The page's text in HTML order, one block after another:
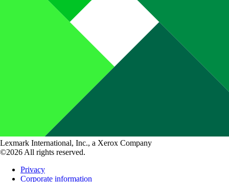
Lexmark International, Inc., a Xerox Company
©2026 All rights reserved.
Privacy
Corporate information